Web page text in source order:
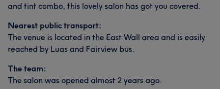
and tint combo, this lovely salon has got you covered.
Nearest public transport:
The venue is located in the East Wall area and is easily
reached by Luas and Fairview bus.
The team:
The salon was opened almost 2 years ago.